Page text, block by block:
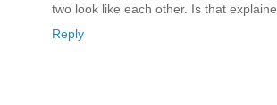
two look like each other. Is that
Reply